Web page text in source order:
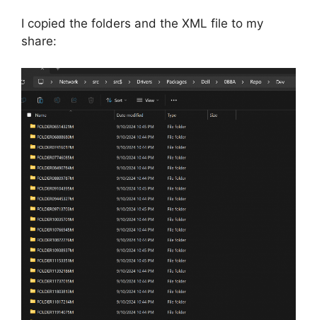
I copied the folders and the XML file to my
share: